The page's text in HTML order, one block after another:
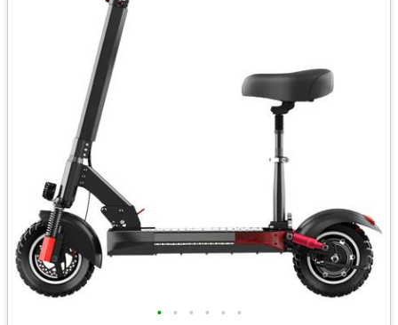
• • • • • •